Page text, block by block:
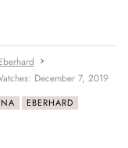
December 7, 2019
EBERHARD